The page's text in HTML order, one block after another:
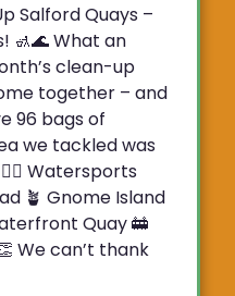
Salford Quays –
🚮🌊 What an
clean-up
together – and
96 bags of
we tackled was
Watersports
🪴 Gnome Island
Quay 🚋
We can’t thank